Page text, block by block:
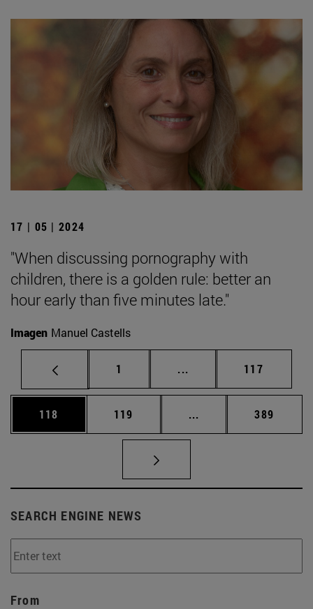
17 | 05 | 2024
"When discussing pornography with
children, there is a golden rule: better an
hour early than five minutes late."
Imagen Manuel Castells
Page
1 ... Intermediate pages
Page
117
Page
118 Page
119 ... Intermediate pages
Page
389
SEARCH ENGINE NEWS
From